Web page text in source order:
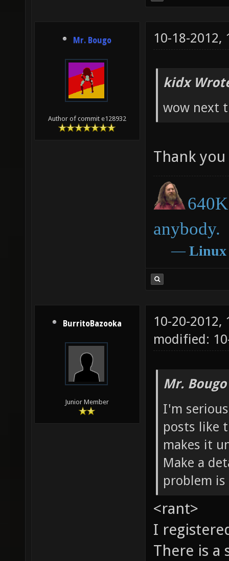
Mr. Bougo
Author of commit e128932
10-18-2012,
kidx
wow next
Thank
anybody.
― Linux
BurritoBazooka
Junior Member
10-20-2012,
modified:
Mr.
I'm
posts like
makes it
Make a
problem
<rant>
I
There is a